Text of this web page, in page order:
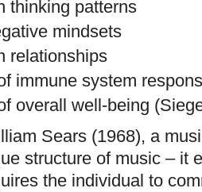
thinking patterns
mindsets
relationships
immune system
overall well-being
Sears (1968), a
structure of music – it
the individual to